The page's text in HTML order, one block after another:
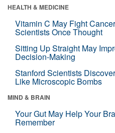
HEALTH & MEDICINE
Vitamin C May Fight
Scientists Once Thought
Sitting Up Straight May
Decision-Making
Stanford Scientists
Like Microscopic Bombs
MIND & BRAIN
Your Gut May Help Your
Remember